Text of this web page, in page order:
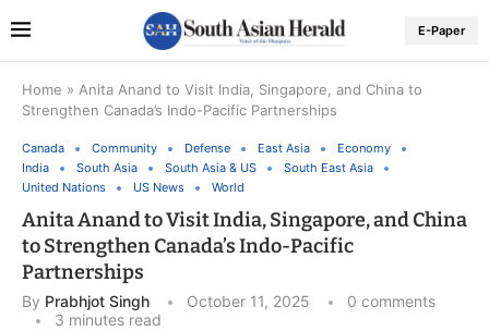
E-Paper
Home » Anita Anand to Visit India, Singapore, and China to
Strengthen Canada’s Indo-Pacific Partnerships
Canada Community Defense East Asia
Economy
India
South Asia South Asia & US
South East Asia
United Nations
US News World
Anita Anand to Visit India, Singapore, and China
to Strengthen Canada’s Indo-Pacific
Partnerships
By Prabhjot Singh October 11, 2025
0 comments
3 minutes read